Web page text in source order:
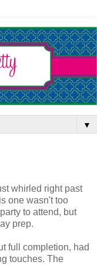
▼
whirled right past
one wasn't too
to attend, but
prep.
full completion, had
touches. The